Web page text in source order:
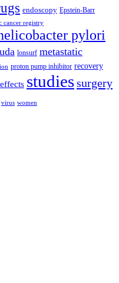
endoscopy Epstein-Barr
cancer registry
pylori
lonsurf metastatic
proton pump inhibitor recovery
studiessurgery
virus women